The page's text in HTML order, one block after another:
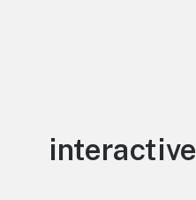
Tag:
interactive